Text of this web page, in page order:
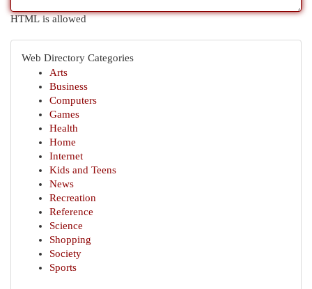
HTML is allowed
Web Directory Categories
Arts
Business
Computers
Games
Health
Home
Internet
Kids and Teens
News
Recreation
Reference
Science
Shopping
Society
Sports